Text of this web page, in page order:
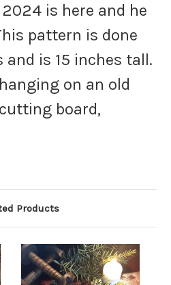
is here and he
pattern is done
and is 15 inches tall.
on an old
board,
Products